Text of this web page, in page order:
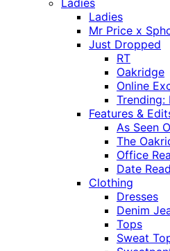
Ladies
Ladies
Mr Price x
Just Dropped
RT
Oakridge
Online
Trending:
Features &
As Seen
The
Office
Date
Clothing
Dresses
Denim
Tops
Sweat